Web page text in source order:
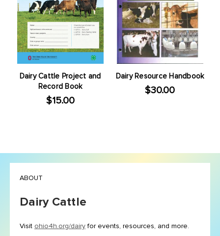
Dairy Cattle Project and
Record Book
$15.00
Dairy Resource Handbook
$30.00
ABOUT
Dairy Cattle
Visit ohio4h.org/dairyfor events, resources, and more.